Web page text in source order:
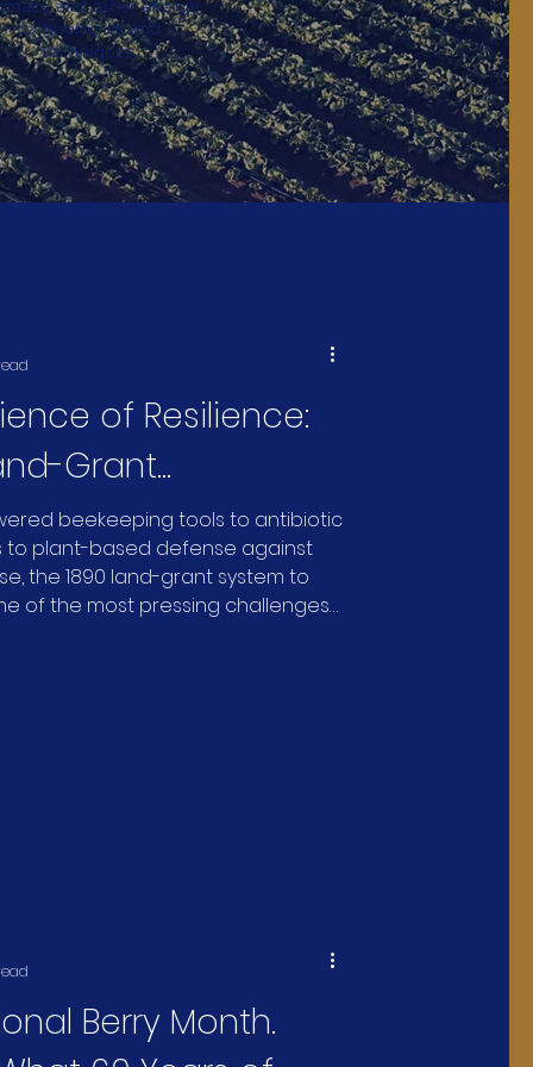
and other energy
technologies and
techniques.
of Resilience:
Grant
Are Protecting
Livestock, and
Health
beekeeping tools to antibiotic
to plant-based defense against
the 1890 land-grant system to
of the most pressing challenges
Berry Month.